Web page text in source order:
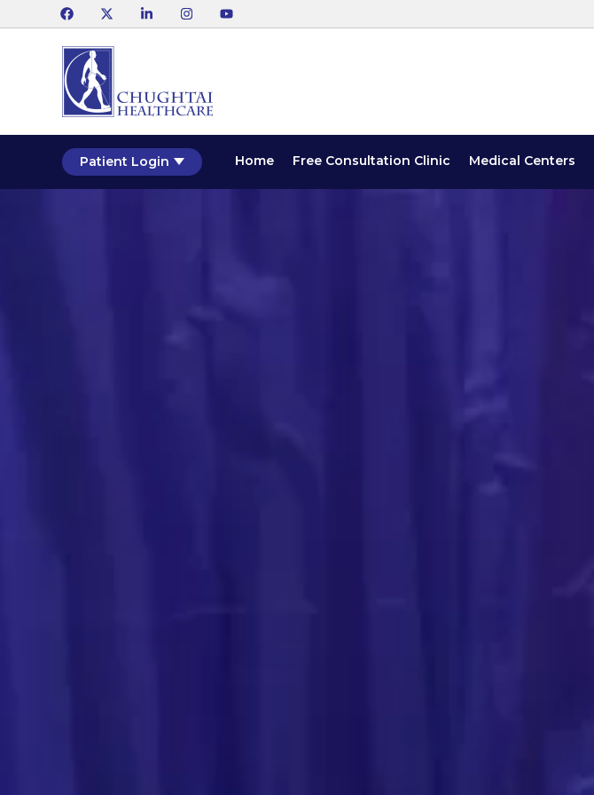
Patient Login Home Free Consultation Clinic Medical Centers